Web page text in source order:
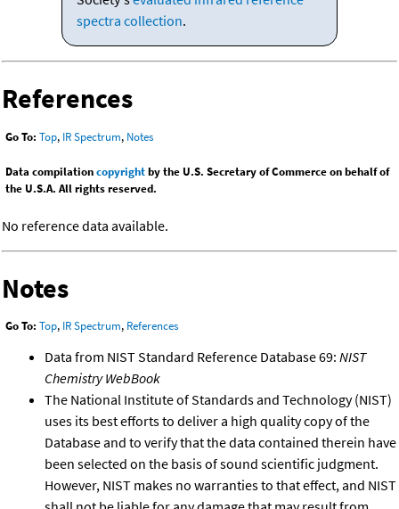
spectra collection.
References
Go To: Top, IR Spectrum, Notes
Data compilationcopyrightby the U.S. Secretary of Commerce on behalf of
the U.S.A. All rights reserved.
No reference data available.
Notes
Go To: Top, IR Spectrum, References
Data from NIST Standard Reference Database 69: NIST
Chemistry WebBook
The National Institute of Standards and Technology (NIST)
uses its best efforts to deliver a high quality copy of the
Database and to verify that the data contained therein have
been selected on the basis of sound scientific judgment.
However, NIST makes no warranties to that effect, and NIST